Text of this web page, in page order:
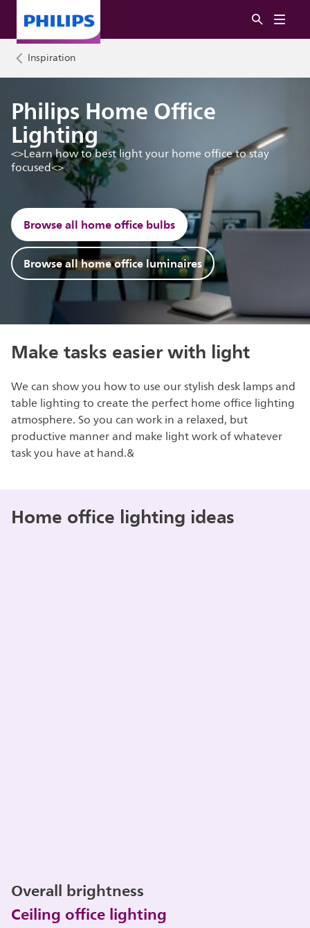
Inspiration
Philips Home Office
Lighting
<>Learn how to best light your home office to stay
focused<>
Browse all home office bulbs
Browse all home office luminaires
Make tasks easier with light
We can show you how to use our stylish desk lamps and
table lighting to create the perfect home office lighting
atmosphere. So you can work in a relaxed, but
productive manner and make light work of whatever
task you have at hand.&
Home office lighting ideas
Overall brightness
Ceiling office lighting